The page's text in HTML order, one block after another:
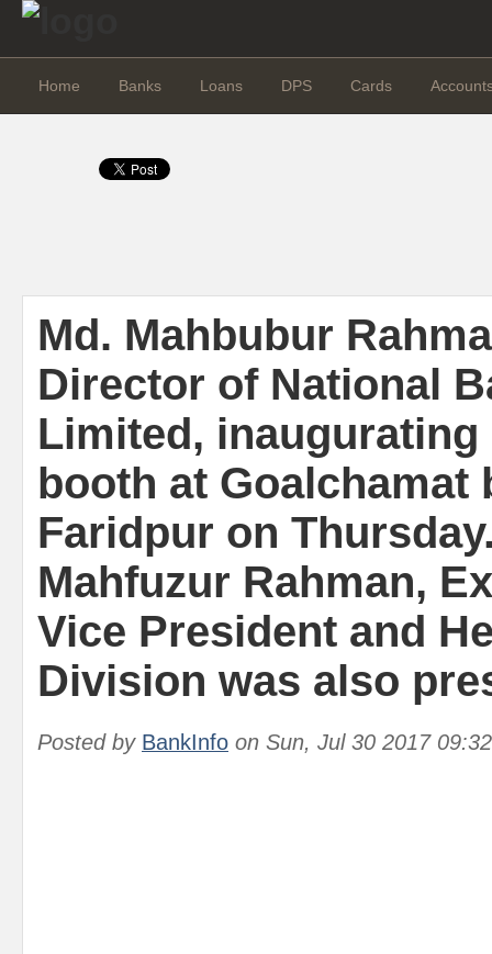
Home Banks Loans DPS Cards
Md. Mahbubur
Director of National
Limited, inaugurating
booth at Goalchamat
Faridpur on
Mahfuzur Rahman,
Vice President and
Division was also
Posted by BankInfo on Sun, Jul 30 2017